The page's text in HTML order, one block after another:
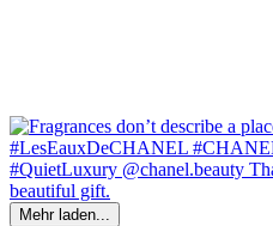
Mehr laden...